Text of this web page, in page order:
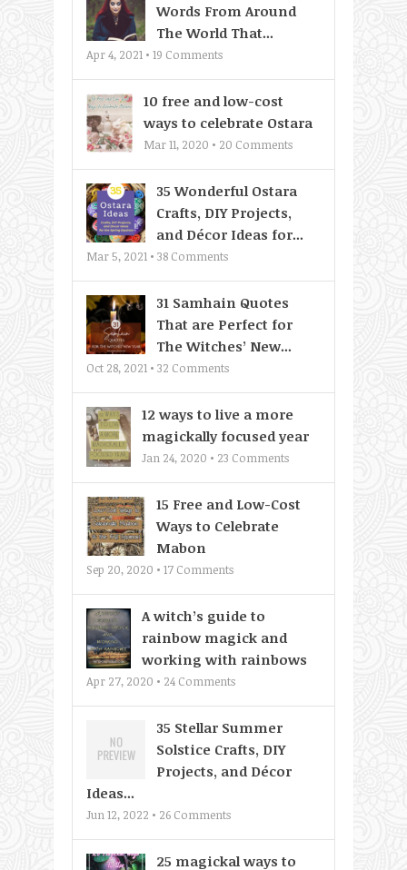
Words From Around
The World That...
Apr 4, 2021 • 19 Comments
10 free and low-cost
ways to celebrate Ostara
Mar 11, 2020 • 20 Comments
35 Wonderful Ostara
Crafts, DIY Projects,
and Décor Ideas for...
Mar 5, 2021 • 38 Comments
31 Samhain Quotes
That are Perfect for
The Witches’ New...
Oct 28, 2021 • 32 Comments
12 ways to live a more
magickally focused year
Jan 24, 2020 • 23 Comments
15 Free and Low-Cost
Ways to Celebrate
Mabon
Sep 20, 2020 • 17 Comments
A witch’s guide to
rainbow magick and
working with rainbows
Apr 27, 2020 • 24 Comments
35 Stellar Summer
Solstice Crafts, DIY
Projects, and Décor
Ideas...
Jun 12, 2022 • 26 Comments
25 magickal ways to